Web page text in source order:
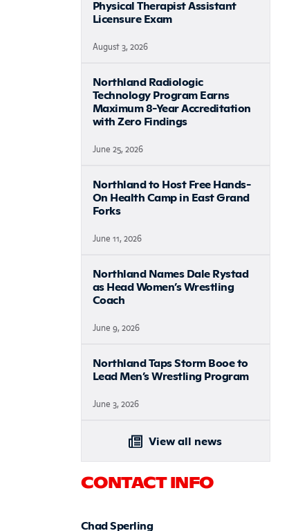
Physical Therapist Assistant
Licensure Exam
August 3, 2026
Northland Radiologic
Technology Program Earns
Maximum 8-Year Accreditation
with Zero Findings
June 25, 2026
Northland to Host Free Hands-
On Health Camp in East Grand
Forks
June 11, 2026
Northland Names Dale Rystad
as Head Women’s Wrestling
Coach
June 9, 2026
Northland Taps Storm Booe to
Lead Men’s Wrestling Program
June 3, 2026
View all news
CONTACT INFO
Chad Sperling